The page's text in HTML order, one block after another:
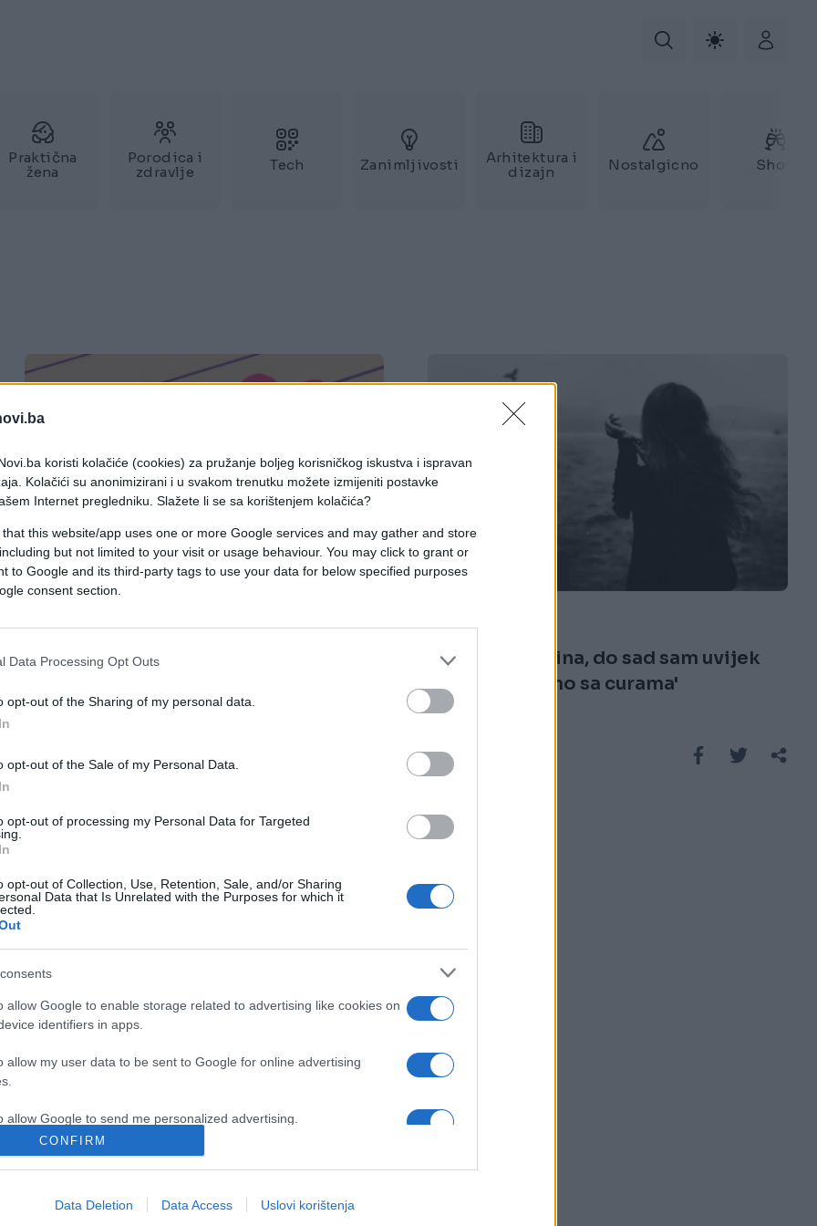
koristi kolačiće (cookies) za pružanje boljeg korisničkog iskustva i ispravan
Kolačići su anonimizirani i u svakom trenutku možete izmijeniti postavke
Internet pregledniku. Slažete li se sa korištenjem kolačića?
that this website/app uses one or more Google services and may gather and store
but not limited to your visit or usage behaviour. You may click to grant or
to Google and its third-party tags to use your data for below specified purposes
consent section.
Data Processing Opt Outs
opt-out of the Sharing of my personal data.
opt-out of the Sale of my Personal Data.
opt-out of processing my Personal Data for Targeted
opt-out of Collection, Use, Retention, Sale, and/or Sharing
Data that Is Unrelated with the Purposes for which it
allow Google to enable storage related to advertising like cookies on
identifiers in apps.
allow my user data to be sent to Google for online advertising
allow Google to send me personalized advertising.
CONFIRM
Data Deletion Data Access Uslovi korištenja
Praktična
žena
Porodica i
zdravlje
Tech Zanimljivosti
Arhitektura i
dizajn
Nostalgicno Show
ISPOVIJESTI
15.10.16. 07:47
'Idem u srednju školu i imam anemiju'
Saznaj više
15.09.16. 17:40
'Imam 28 godina, do sad sam uvijek
bila u vezi samo sa curama'
Saznaj više